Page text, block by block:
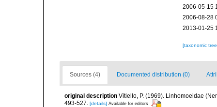
2006-05-15
2006-08-28
2013-01-25
[taxonomic
Sources (4) Documented distribution (0)
original description Vitiello, P. (1969). Linhomoeidae
493-527.
[details] Available for editors